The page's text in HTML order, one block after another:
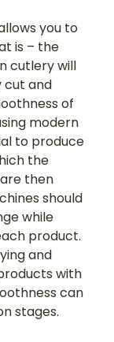
you to
is – the
cutlery will
cut and
of
modern
to produce
the
then
should
while
product.
and
with
can
stages.